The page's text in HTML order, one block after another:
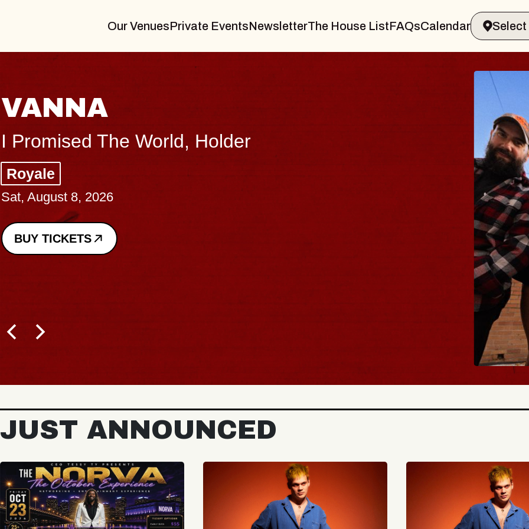
Our VenuesPrivate EventsNewsletterThe House ListFAQsCalendar
THE BODY
Big Brave, Psalm
Music Hall of Williamsburg
Sat, August 8, 2026
BUY TICKETS
Spin
- CMAC
Sun, August 9,
BUY
JUST ANNOUNCED